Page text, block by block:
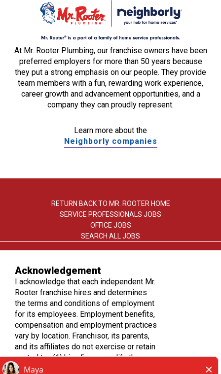
At Mr. Rooter Plumbing, our franchise owners have been
preferred employers for more than 50 years because
they put a strong emphasis on our people. They provide
team members with a fun, rewarding work experience,
career growth and advancement opportunities, and a
company they can proudly represent.
Learn more about the
Neighborly companies
RETURN BACK TO MR. ROOTER HOME
SERVICE PROFESSIONALS JOBS
OFFICE JOBS
SEARCH ALL JOBS
TERMS OF USE
PRIVACY POLICY
ACCESSIBILITY
DO NOT SELL MY INFO
*All independently owned and operated franchised
Acknowledgement
I acknowledge that each independent Mr.
Rooter franchise hires and determines
the terms and conditions of employment
for its employees. Employment benefits,
compensation and employment practices
vary by location. Franchisor, its parents,
and its affiliates do not exercise or retain
control to : (1) hire, fire or modify the
employment condition of franchisee's